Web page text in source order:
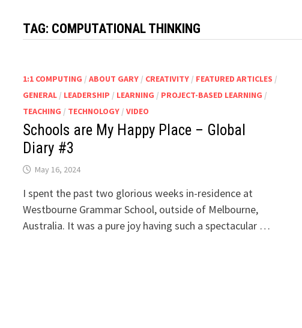
TAG: COMPUTATIONAL THINKING
1:1 COMPUTING /ABOUT GARY / CREATIVITY / FEATURED ARTICLES /
GENERAL / LEADERSHIP / LEARNING / PROJECT-BASED LEARNING /
TEACHING / TECHNOLOGY /VIDEO
Schools are My Happy Place – Global
Diary #3
May 16, 2024
I spent the past two glorious weeks in-residence at
Westbourne Grammar School, outside of Melbourne,
Australia. It was a pure joy having such a spectacular …